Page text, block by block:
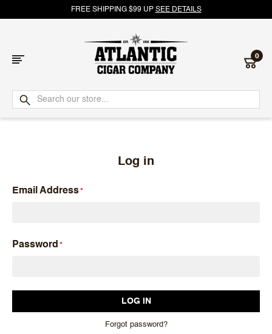
FREE SHIPPING $99 UP SEE DETAILS
Atlantic
Cigar
0
Log in
Email Address
Password
Forgot password?